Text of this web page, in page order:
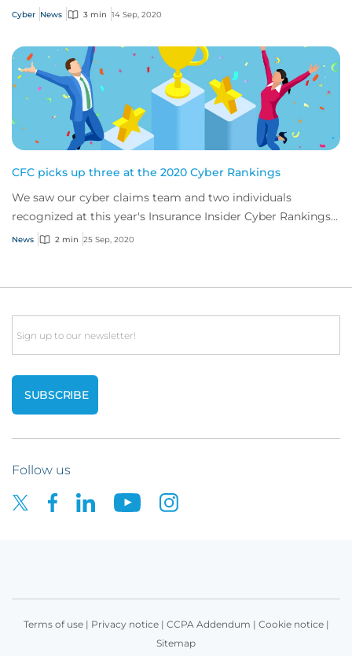
Cyber News 3 min 14 Sep, 2020
CFC picks up three at the 2020 Cyber Rankings
We saw our cyber claims team and two individuals
recognized at this year's Insurance Insider Cyber Rankings
Awards
News 2 min 25 Sep, 2020
Email
Follow us
Terms of use| Privacy notice| CCPA Addendum | Cookie notice|
Sitemap